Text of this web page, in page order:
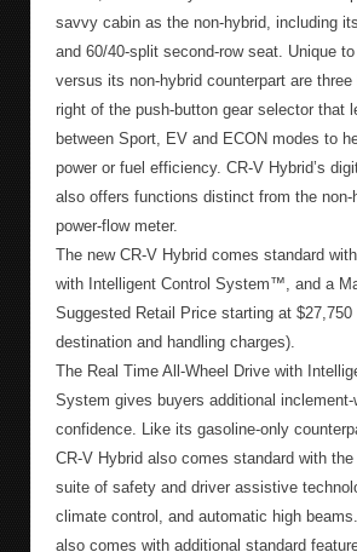
savvy cabin as the non-hybrid, including
and 60/40-split second-row seat. Unique
versus its non-hybrid counterpart are
right of the push-button gear selector that
between Sport, EV and ECON modes to
power or fuel efficiency. CR-V Hybrid’s
also offers functions distinct from the
power-flow meter.
The new CR-V Hybrid comes standard
with Intelligent Control System™, and a
Suggested Retail Price starting at $27,750
destination and handling charges).
The Real Time All-Wheel Drive with
System gives buyers additional inclement-
confidence. Like its gasoline-only
CR-V Hybrid also comes standard with
suite of safety and driver assistive
climate control, and automatic high
also comes with additional standard